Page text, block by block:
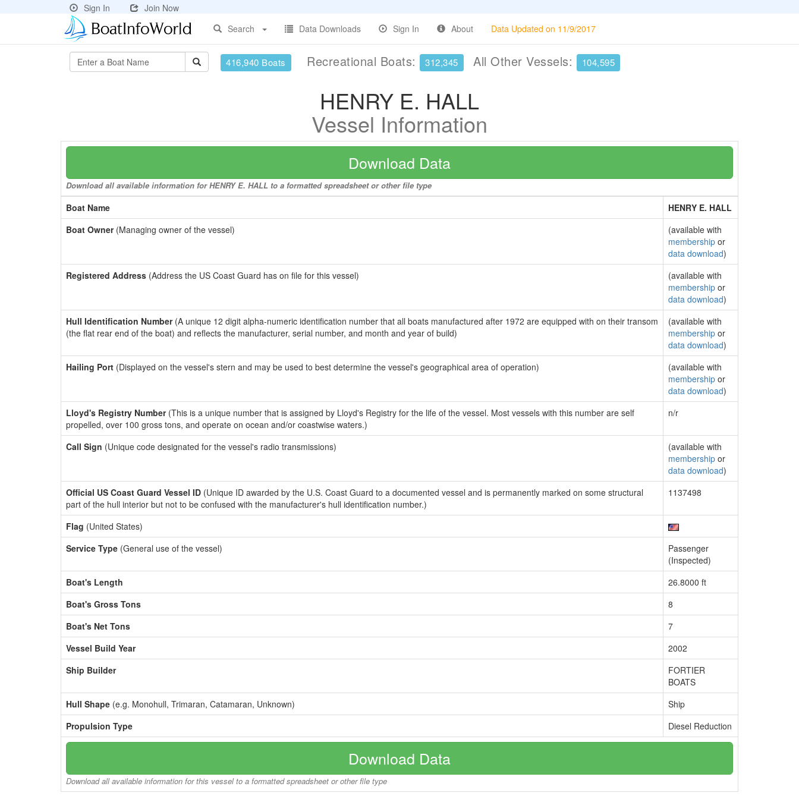
Sign In
Join Now
Search
Data Downloads Sign In About Data Updated on 11/9/2017
416,940 Boats Recreational Boats: 312,345 All Other Vessels: 104,595
HENRY E. HALL
Vessel Information
Download Data
Download all available information for HENRY E. HALL to a formatted spreadsheet or other file type
Boat Name
HENRY E. HALL
Boat Owner(Managing owner of the vessel)
(available with
membership or
data download)
Registered Address (Address the US Coast Guard has on file for this vessel)
(available with
membership or
data download)
Hull Identification Number(A unique 12 digit alpha-numeric identification number that all boats manufactured after 1972 are equipped with on their transom
(the flat rear end of the boat) and reflects the manufacturer, serial number, and month and year of build)
(available with
membership or
data download)
Hailing Port (Displayed on the vessel's stern and may be used to best determine the vessel's geographical area of operation)
(available with
membership or
data download)
Lloyd's Registry Number(This is a unique number that is assigned by Lloyd's Registry for the life of the vessel. Most vessels with this number are self
propelled, over 100 gross tons, and operate on ocean and/or coastwise waters.)
n/r
Call Sign (Unique code designated for the vessel's radio transmissions)
(available with
membership or
data download)
Official US Coast Guard Vessel ID (Unique ID awarded by the U.S. Coast Guard to a documented vessel and is permanently marked on some structural
part of the hull interior but not to be confused with the manufacturer's hull identification number.)
1137498
Flag (United States)
Service Type (General use of the vessel)
Passenger
(Inspected)
Boat's Length
26.8000 ft
Boat's Gross Tons
8
Boat's Net Tons
7
Vessel Build Year
2002
Ship Builder
FORTIER
BOATS
Hull Shape (e.g. Monohull, Trimaran, Catamaran, Unknown)
Ship
Propulsion Type
Diesel Reduction
Download Data
Download all available information for this vessel to a formatted spreadsheet or other file type